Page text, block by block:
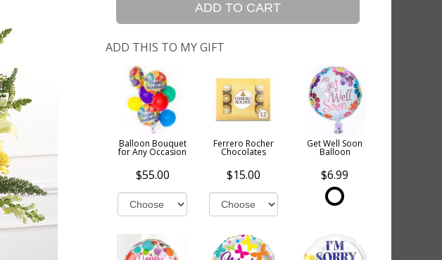
ADD TO CART
ADD THIS TO MY GIFT
Balloon Bouquet
for Any Occasion
$55.00
Ferrero Rocher
Chocolates
$15.00
Get Well Soon
Balloon
$6.99